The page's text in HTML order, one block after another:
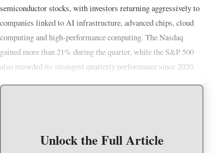
semiconductor stocks, with investors returning aggressively to
companies linked to AI infrastructure, advanced chips, cloud
computing and high-performance computing. The Nasdaq
gained more than 21% during the quarter, while the S&P 500
also recorded its strongest quarterly performance since 2020.
Unlock the Full Article